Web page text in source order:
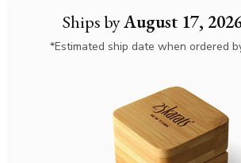
Ships byAugust 17,
*Estimated ship date when ordered